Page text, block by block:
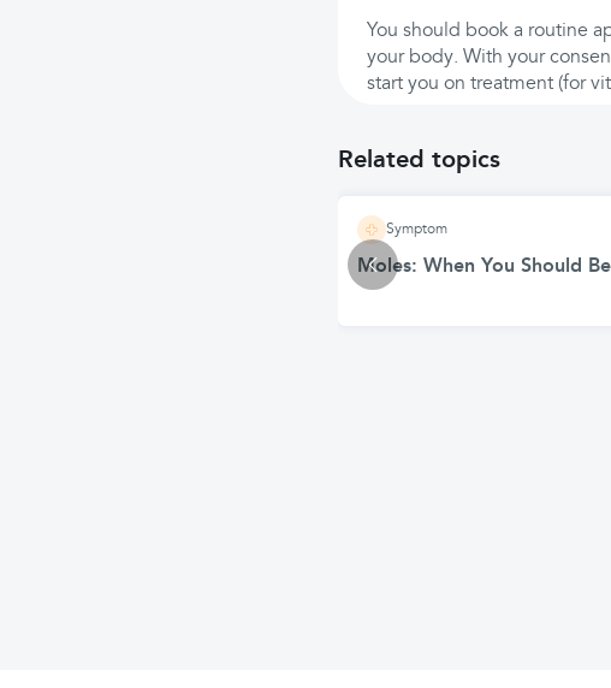
You should book a routine
your body. With your
start you on treatment (for
Related topics
Symptom
Moles: When You Should